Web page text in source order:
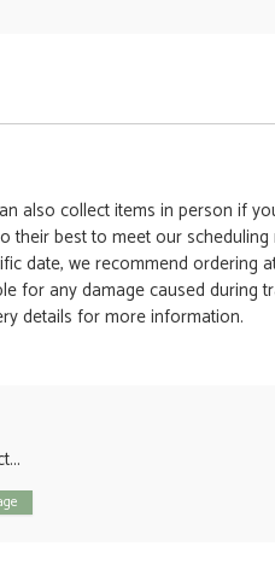
also collect items in person if
their best to meet our
date, we recommend ordering
for any damage caused during
details for more information.